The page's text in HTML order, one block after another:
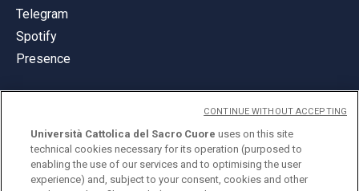
Telegram
Spotify
Presence
© Università Cattolica del Sacro Cuore
Largo A. Gemelli 1, 20123 Milan
Università Cattolica del Sacro Cuore uses on this site
technical cookies necessary for its operation (purposed to
enabling the use of our services and to optimising the user
experience) and, subject to your consent, cookies and other
CONTINUE WITHOUT ACCEPTING